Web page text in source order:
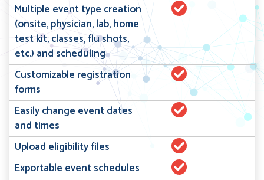
Multiple event type creation
(onsite, physician, lab, home
test kit, classes, flu shots,
etc.) and scheduling
Customizable registration
forms
Easily change event dates
and times
Upload eligibility files
Exportable event schedules